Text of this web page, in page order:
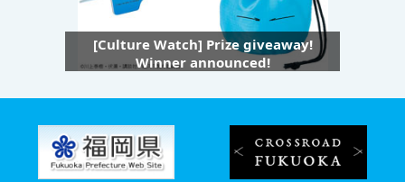
[Culture Watch] Prize giveaway!
Winner announced!